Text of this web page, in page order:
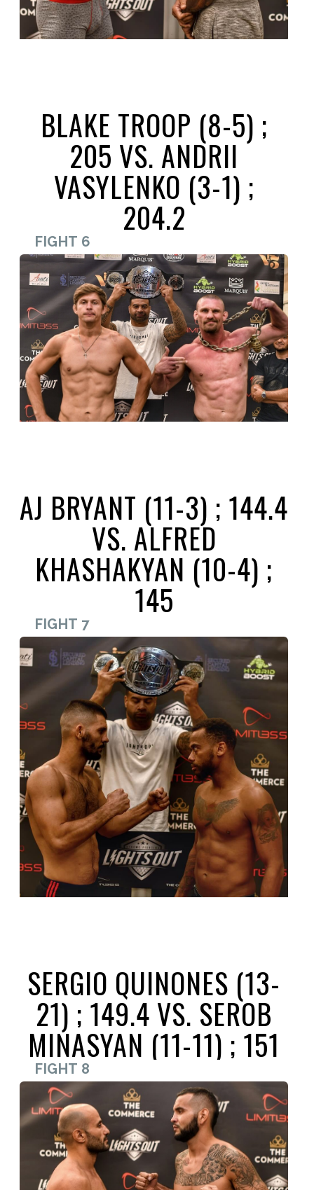
BLAKE TROOP (8-5) ;
205 VS. ANDRII
VASYLENKO (3-1) ;
204.2
FIGHT 6
AJ BRYANT (11-3) ; 144.4
VS. ALFRED
KHASHAKYAN (10-4) ;
145
FIGHT 7
SERGIO QUINONES (13-
21) ; 149.4 VS. SEROB
MINASYAN (11-11) ; 151
FIGHT 8